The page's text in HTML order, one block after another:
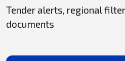
Tender alerts, regional
documents